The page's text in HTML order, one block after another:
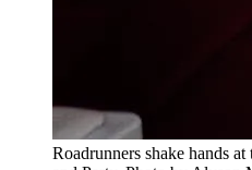
Roadrunners shake hands